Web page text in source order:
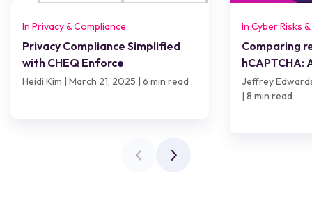
In Privacy & Compliance
Privacy Compliance Simplified
with CHEQ Enforce
Heidi Kim | March 21, 2025 | 6 min read
In Cyber Risks
Comparing
hCAPTCHA:
worth it?
Jeffrey
| 8 min read